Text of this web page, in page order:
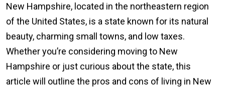
New Hampshire, located in the northeastern region
of the United States, is a state known for its natural
beauty, charming small towns, and low taxes.
Whether you’re considering moving to New
Hampshire or just curious about the state, this
article will outline the pros and cons of living in New